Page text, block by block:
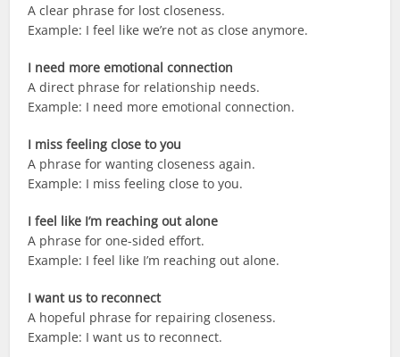
A clear phrase for lost closeness.
Example: I feel like we’re not as close anymore.
I need more emotional connection
A direct phrase for relationship needs.
Example: I need more emotional connection.
I miss feeling close to you
A phrase for wanting closeness again.
Example: I miss feeling close to you.
I feel like I’m reaching out alone
A phrase for one-sided effort.
Example: I feel like I’m reaching out alone.
I want us to reconnect
A hopeful phrase for repairing closeness.
Example: I want us to reconnect.